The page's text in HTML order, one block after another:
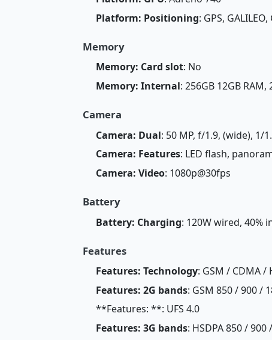
Platform: Positioning: GPS,
Memory
Memory: Card slot: No
Memory: Internal: 256GB 12GB RAM,
Camera
Camera: Dual: 50 MP, f/1.9, (wide), 1/
Camera: Features: LED flash,
Camera: Video: 1080p@30fps
Battery
Battery: Charging: 120W wired, 40%
Features
Features: Technology: GSM / CDMA /
Features: 2G bands: GSM 850 / 900 /
**Features: **: UFS 4.0
Features: 3G bands: HSDPA 850 / 900